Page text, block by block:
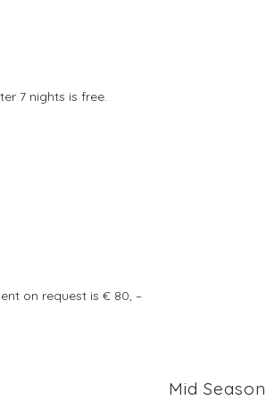
7 nights is free.
on request is € 80, –
Mid Season